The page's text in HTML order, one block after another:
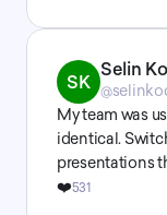
SK
Selin
My team was
identical.
presentations
❤️531